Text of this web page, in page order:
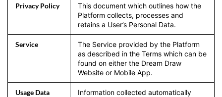
Privacy Policy
This document which outlines how the
Platform collects, processes and
retains a User’s Personal Data.
Service
The Service provided by the Platform
as described in the Terms which can be
found on either the Dream Draw
Website or Mobile App.
Usage Data
Information collected automatically